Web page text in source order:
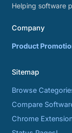
Helping software
Company
Product
Sitemap
Browse
Compare
Chrome